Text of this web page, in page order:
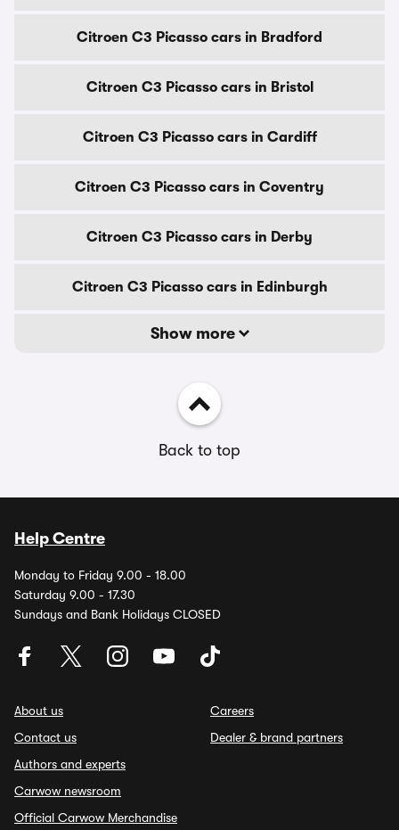
Citroen C3 Picasso cars in Bradford
Citroen C3 Picasso cars in Bristol
Citroen C3 Picasso cars in Cardiff
Citroen C3 Picasso cars in Coventry
Citroen C3 Picasso cars in Derby
Citroen C3 Picasso cars in Edinburgh
Show more
Back to top
Help Centre
Monday to Friday 9.00 - 18.00
Saturday 9.00 - 17.30
Sundays and Bank Holidays CLOSED
About us
Contact us
Authors and experts
Carwow newsroom
Official Carwow Merchandise
Careers
Dealer & brand partners